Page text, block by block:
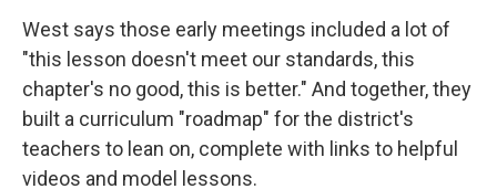
West says those early meetings included a lot of
"this lesson doesn't meet our standards, this
chapter's no good, this is better." And together, they
built a curriculum "roadmap" for the district's
teachers to lean on, complete with links to helpful
videos and model lessons.